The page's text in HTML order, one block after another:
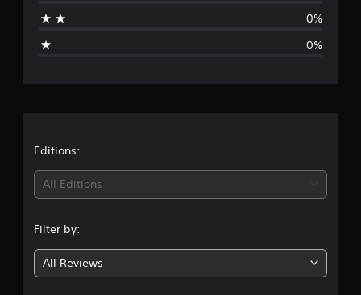
0%
0%
Editions:
All Editions
Filter by:
All Reviews